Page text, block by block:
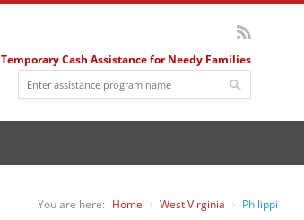
Temporary Cash Assistance for Needy Families
You are here: Home West Virginia Philippi